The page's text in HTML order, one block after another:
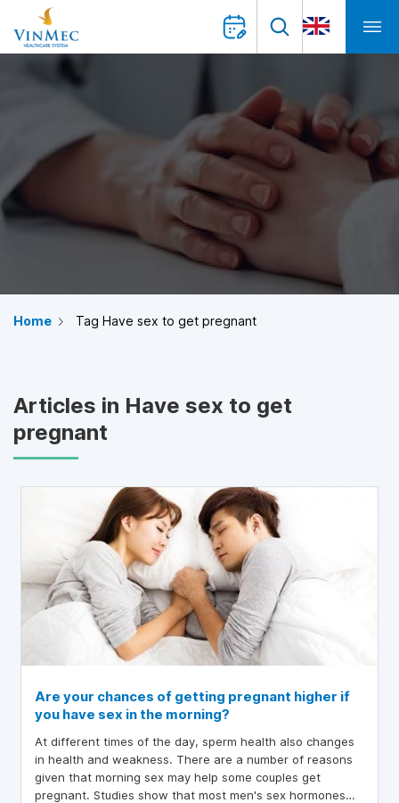
Home Tag Have sex to get pregnant
Articles in Have sex to get
pregnant
Are your chances of getting pregnant higher if
you have sex in the morning?
At different times of the day, sperm health also changes
in health and weakness. There are a number of reasons
given that morning sex may help some couples get
pregnant. Studies show that most men's sex hormones